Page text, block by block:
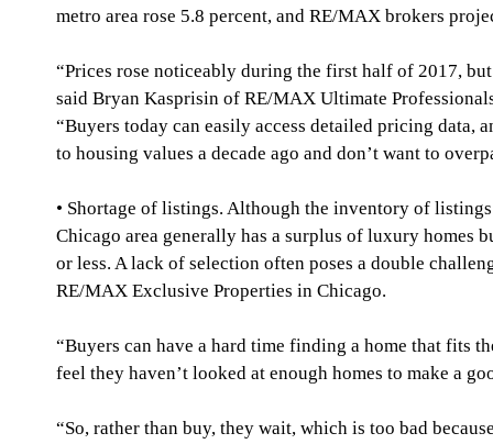
metro area rose 5.8 percent, and RE/MAX brokers
“Prices rose noticeably during the first half of 2017,
said Bryan Kasprisin of RE/MAX Ultimate
“Buyers today can easily access detailed pricing data,
to housing values a decade ago and don’t want to
• Shortage of listings. Although the inventory of
Chicago area generally has a surplus of luxury homes
or less. A lack of selection often poses a double
RE/MAX Exclusive Properties in Chicago.
“Buyers can have a hard time finding a home that fits
feel they haven’t looked at enough homes to make a
“So, rather than buy, they wait, which is too bad